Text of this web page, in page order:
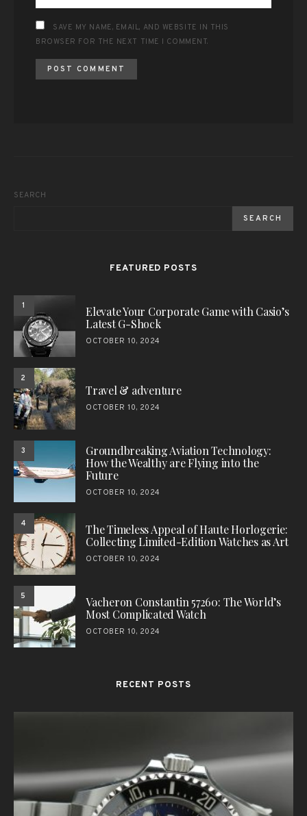
SAVE MY NAME, EMAIL, AND WEBSITE IN THIS
BROWSER FOR THE NEXT TIME I COMMENT.
SEARCH
SEARCH
FEATURED POSTS
1
Elevate Your Corporate Game with Casio’s
Latest G-Shock
OCTOBER 10, 2024
2
Travel & adventure
OCTOBER 10, 2024
3
Groundbreaking Aviation Technology:
How the Wealthy are Flying into the
Future
OCTOBER 10, 2024
4
The Timeless Appeal of Haute Horlogerie:
Collecting Limited-Edition Watches as Art
OCTOBER 10, 2024
5
Vacheron Constantin 57260: The World’s
Most Complicated Watch
OCTOBER 10, 2024
RECENT POSTS